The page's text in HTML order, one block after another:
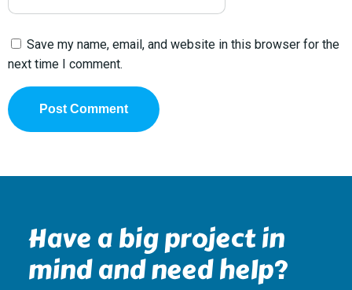
Save my name, email, and website in this browser for the
next time I comment.
Have a big project in
mind and need help?